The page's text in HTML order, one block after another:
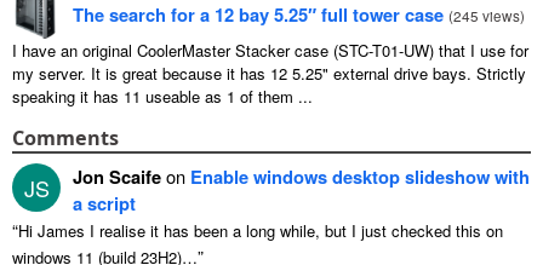
The search for a 12 bay 5.25″ full tower case (245 views)
I have an original CoolerMaster Stacker case (STC-T01-UW) that I use for
my server. It is great because it has 12 5.25" external drive bays. Strictly
speaking it has 11 useable as 1 of them ...
Comments
JS Jon Scaifeon Enable windows desktop slideshow with
a script
“Hi James I realise it has been a long while, but I just checked this on
windows 11 (build 23H2)…”